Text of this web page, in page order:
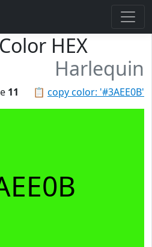
HEX
Harlequin
📋 copy color: '#3AEE0B'
11